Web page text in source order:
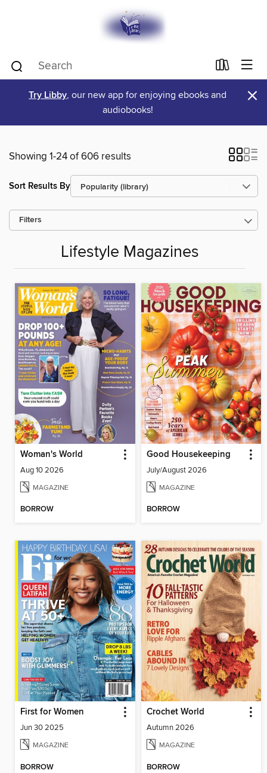
Try Libby, our new app for enjoying ebooks and
audiobooks!
×
Showing 1-24 of 606 results
Sort Results By
Filters
Lifestyle Magazines
Woman's World
Aug 10 2026
MAGAZINE
BORROW
Good Housekeeping
July/August 2026
MAGAZINE
BORROW
First for Women
Jun 30 2025
MAGAZINE
BORROW
Crochet World
Autumn 2026
MAGAZINE
BORROW